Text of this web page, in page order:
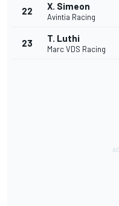
22 X. Simeon
Avintia Racing
23 T. Luthi
Marc VDS Racing